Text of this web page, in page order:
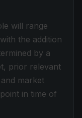
will range
the addition
by a
prior relevant
market
in time of